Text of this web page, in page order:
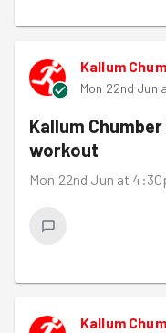
Kallum
Mon 22nd Jun
Kallum Chumber
workout
Mon 22nd Jun at
Kallum